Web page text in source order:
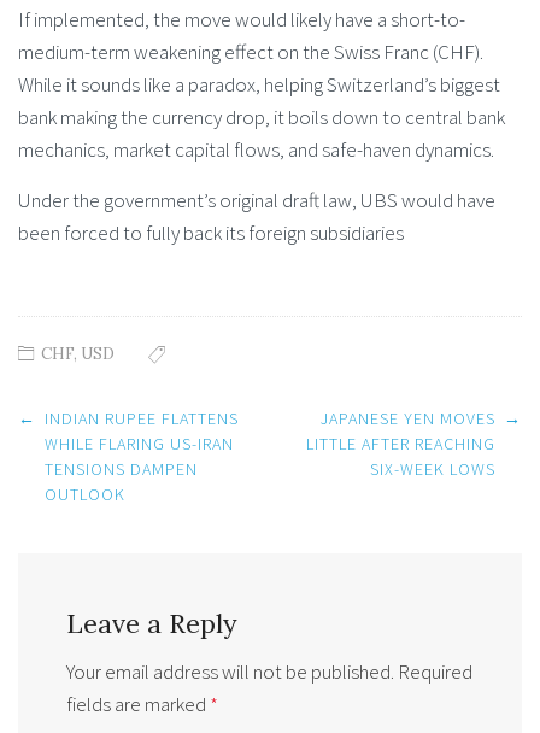
If implemented, the move would likely have a short-to-
medium-term weakening effect on the Swiss Franc (CHF).
While it sounds like a paradox, helping Switzerland’s biggest
bank making the currency drop, it boils down to central bank
mechanics, market capital flows, and safe-haven dynamics.
Under the government’s original draft law, UBS would have
been forced to fully back its foreign subsidiaries
CHF, USD
Post
navigation
←
INDIAN RUPEE FLATTENS
WHILE FLARING US-IRAN
TENSIONS DAMPEN
OUTLOOK
JAPANESE YEN MOVES
LITTLE AFTER REACHING
SIX-WEEK LOWS
→
Leave a Reply
Your email address will not be published. Required
fields are marked *